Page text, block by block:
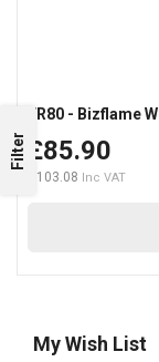
FR80 - Bizflame
£85.90
£103.08
Filter
My Wish List